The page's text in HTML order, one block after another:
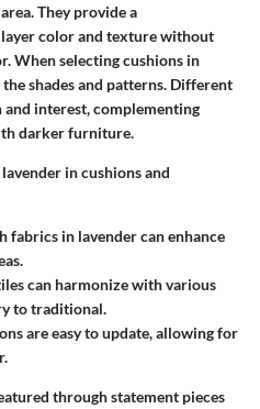
They provide a
color and texture without
When selecting cushions in
shades and patterns. Different
and interest, complementing
darker furniture.
in cushions and
fabrics in lavender can enhance
can harmonize with various
to traditional.
are easy to update, allowing for
through statement pieces